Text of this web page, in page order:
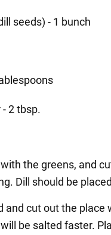
seeds) - 1 bunch
2 tbsp.
the greens, and
Dill should be
and cut out the place
be salted faster.